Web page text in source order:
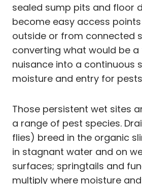
sealed sump pits and floor
become easy access
outside or from connected
converting what would be
nuisance into a continuous
moisture and entry for
Those persistent wet sites
a range of pest species.
flies) breed in the organic
in stagnant water and on
surfaces; springtails and
multiply where moisture